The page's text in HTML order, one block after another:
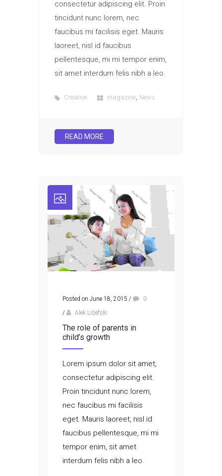
consectetur adipiscing elit. Proin
tincidunt nunc lorem, nec
faucibus mi facilisis eget. Mauris
laoreet, nisl id faucibus
pellentesque, mi mi tempor enim,
sit amet interdum felis nibh a leo.
Creative magazine, News
READ MORE
Posted on June 18, 2015 /
0
/
Alek Lisefski
The role of parents in
child’s growth
Lorem ipsum dolor sit amet,
consectetur adipiscing elit.
Proin tincidunt nunc lorem,
nec faucibus mi facilisis
eget. Mauris laoreet, nisl id
faucibus pellentesque, mi mi
tempor enim, sit amet
interdum felis nibh a leo.